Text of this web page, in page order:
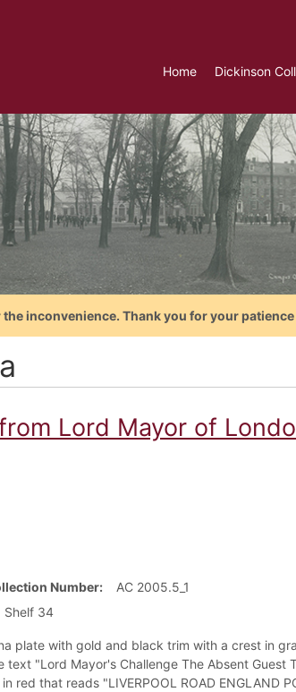
Home Dickinson
inconvenience. Thank you for your
Lord Mayor of
Number
AC 2005.5_1
Shelf 34
plate with gold and black trim with a crest in
text "Lord Mayor's Challenge The Absent Guest
red that reads "LIVERPOOL ROAD ENGLAND